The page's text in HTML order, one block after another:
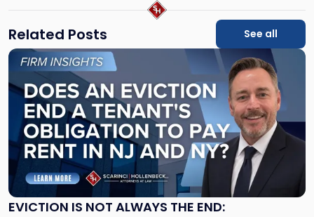
Related Posts See all
EVICTION IS NOT ALWAYS THE END:
Link
post
with
title
"Eviction
Is
Not
Always
the